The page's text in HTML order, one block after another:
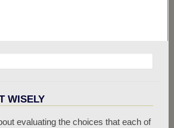
WISELY
evaluating the choices that each of